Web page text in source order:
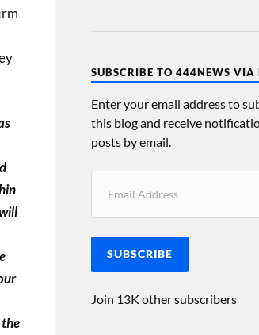
SUBSCRIBE TO 444NEWS VIA
Enter your email address to
this blog and receive
posts by email.
SUBSCRIBE
Join 13K other subscribers